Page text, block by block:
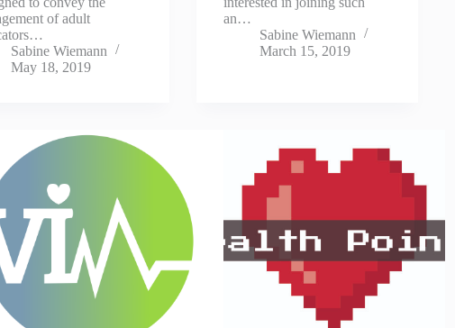
of adult
Sabine Wiemann
May 18, 2019
an…
Sabine Wiemann
March 15, 2019